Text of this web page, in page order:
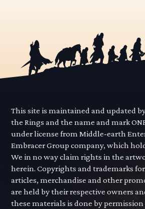
This site is maintained and updated
the Rings and the name and mark
under license from Middle-earth
Embracer Group company, which
We in no way claim rights in the
herein. Copyrights and trademarks
articles, merchandise and other
are held by their respective owners
these materials is done by